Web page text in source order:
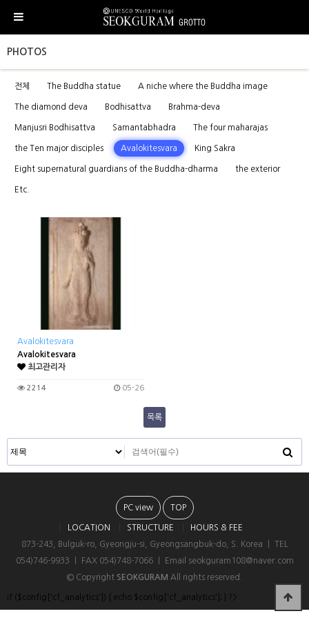
PHOTOS
전체 The Buddha statue A niche where the Buddha image
The diamond deva Bodhisattva Brahma-deva
Manjusri Bodhisattva Samantabhadra The four maharajas
the Ten major disciples Avalokitesvara King Sakra
Eight supernatural guardians of the Buddha-dharma the exterior
Etc.
Avalokitesvara
Avalokitesvara
최고관리자
2214 05-26
목록
PC view TOP
LOCATION STRUCTURE
HOURS & FEE
873-243, Bulguk-ro, Gyeongju-si, Gyeongsangbuk-do, S. Korea ㅣ TEL
054)746-9933 ㅣ FAX 054)748-7066 ㅣ Email seokguram108@naver.com
© Copyright SEOKGURAM All rights reserved.
if ($config['cf_analytics']) { echo $config['cf_analytics']; } ?>